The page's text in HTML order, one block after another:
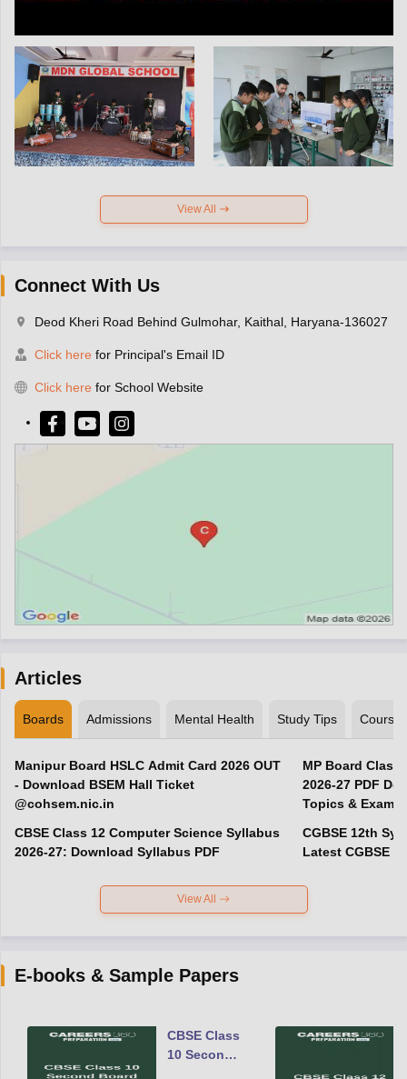
View All
Connect With Us
Deod Kheri Road Behind Gulmohar, Kaithal, Haryana-136027
Click here for Principal's Email ID
Click here for School Website
Articles
Boards Admissions Mental Health Study Tips Courses
Manipur Board HSLC Admit Card 2026 OUT
- Download BSEM Hall Ticket
@cohsem.nic.in
CBSE Class 12 Computer Science Syllabus
2026-27: Download Syllabus PDF
MP Board Class
2026-27 PDF
Topics & Exam
CGBSE 12th
Latest CGBSE
View All
E-books & Sample Papers
CBSE Class
10 Second